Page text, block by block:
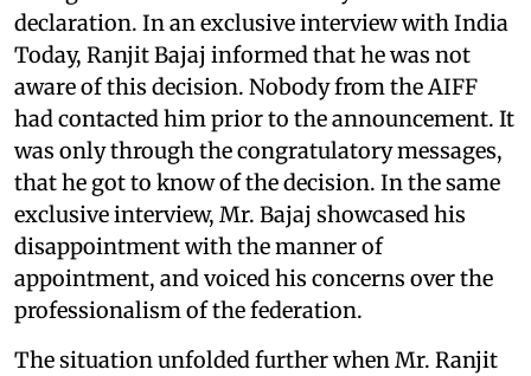
declaration. In an exclusive interview with India
Today, Ranjit Bajaj informed that he was not
aware of this decision. Nobody from the AIFF
had contacted him prior to the announcement. It
was only through the congratulatory messages,
that he got to know of the decision. In the same
exclusive interview, Mr. Bajaj showcased his
disappointment with the manner of
appointment, and voiced his concerns over the
professionalism of the federation.
The situation unfolded further when Mr. Ranjit